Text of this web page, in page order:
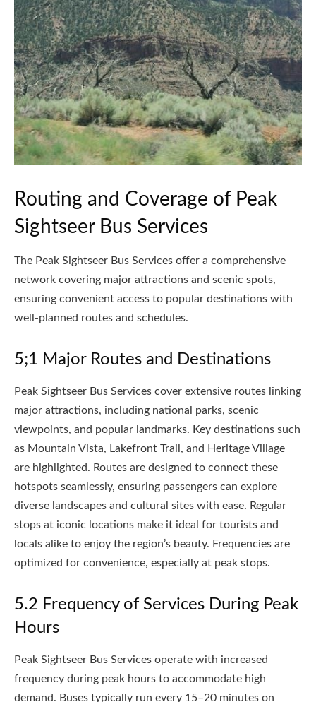
Routing and Coverage of Peak
Sightseer Bus Services
The Peak Sightseer Bus Services offer a comprehensive
network covering major attractions and scenic spots,
ensuring convenient access to popular destinations with
well-planned routes and schedules.
5;1 Major Routes and Destinations
Peak Sightseer Bus Services cover extensive routes linking
major attractions, including national parks, scenic
viewpoints, and popular landmarks. Key destinations such
as Mountain Vista, Lakefront Trail, and Heritage Village
are highlighted. Routes are designed to connect these
hotspots seamlessly, ensuring passengers can explore
diverse landscapes and cultural sites with ease. Regular
stops at iconic locations make it ideal for tourists and
locals alike to enjoy the region’s beauty. Frequencies are
optimized for convenience, especially at peak stops.
5.2 Frequency of Services During Peak
Hours
Peak Sightseer Bus Services operate with increased
frequency during peak hours to accommodate high
demand. Buses typically run every 15–20 minutes on